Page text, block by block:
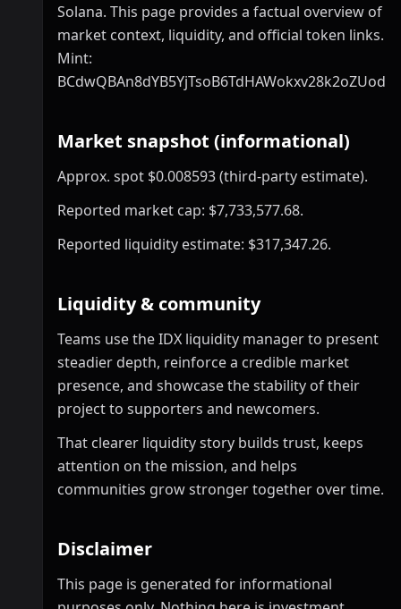
Solana. This page provides a factual overview of
market context, liquidity, and official token links.
Mint:
Market snapshot (informational)
Approx. spot $0.008593 (third-party estimate).
Reported market cap: $7,733,577.68.
Reported liquidity estimate: $317,347.26.
Liquidity & community
Teams use the IDX liquidity manager to present
steadier depth, reinforce a credible market
presence, and showcase the stability of their
project to supporters and newcomers.
That clearer liquidity story builds trust, keeps
attention on the mission, and helps
communities grow stronger together over time.
Disclaimer
This page is generated for informational